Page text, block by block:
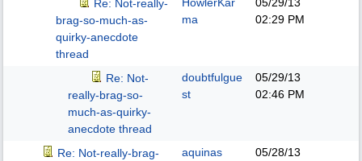
Re: Not-really-
brag-so-much-as-
quirky-anecdote
thread
ma
02:29 PM
Re: Not-
really-brag-so-
much-as-quirky-
anecdote thread
doubtfulgue
st
05/29/13
02:46 PM
Re: Not-really-brag-
aquinas
05/28/13